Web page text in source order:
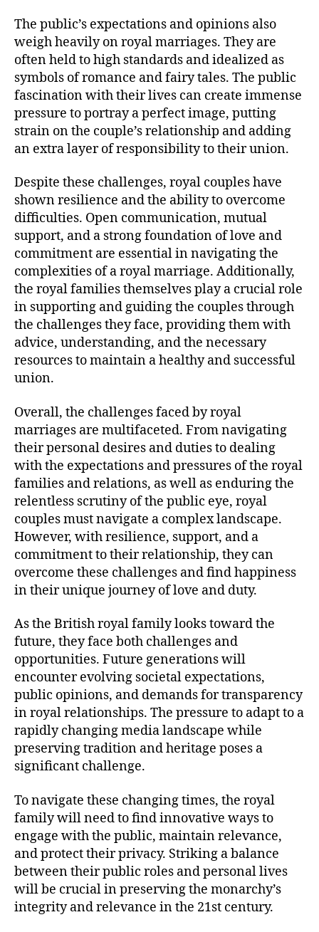
The public’s expectations and opinions also
weigh heavily on royal marriages. They are
often held to high standards and idealized as
symbols of romance and fairy tales. The public
fascination with their lives can create immense
pressure to portray a perfect image, putting
strain on the couple’s relationship and adding
an extra layer of responsibility to their union.
Despite these challenges, royal couples have
shown resilience and the ability to overcome
difficulties. Open communication, mutual
support, and a strong foundation of love and
commitment are essential in navigating the
complexities of a royal marriage. Additionally,
the royal families themselves play a crucial role
in supporting and guiding the couples through
the challenges they face, providing them with
advice, understanding, and the necessary
resources to maintain a healthy and successful
union.
Overall, the challenges faced by royal
marriages are multifaceted. From navigating
their personal desires and duties to dealing
with the expectations and pressures of the royal
families and relations, as well as enduring the
relentless scrutiny of the public eye, royal
couples must navigate a complex landscape.
However, with resilience, support, and a
commitment to their relationship, they can
overcome these challenges and find happiness
in their unique journey of love and duty.
As the British royal family looks toward the
future, they face both challenges and
opportunities. Future generations will
encounter evolving societal expectations,
public opinions, and demands for transparency
in royal relationships. The pressure to adapt to a
rapidly changing media landscape while
preserving tradition and heritage poses a
significant challenge.
To navigate these changing times, the royal
family will need to find innovative ways to
engage with the public, maintain relevance,
and protect their privacy. Striking a balance
between their public roles and personal lives
will be crucial in preserving the monarchy’s
integrity and relevance in the 21st century.